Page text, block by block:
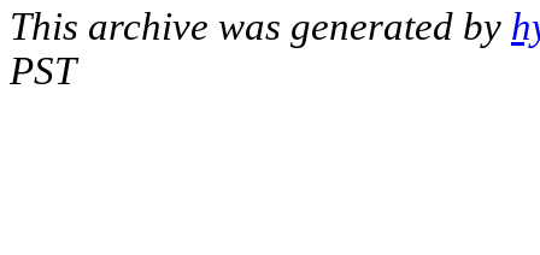
This archive was generated by
PST